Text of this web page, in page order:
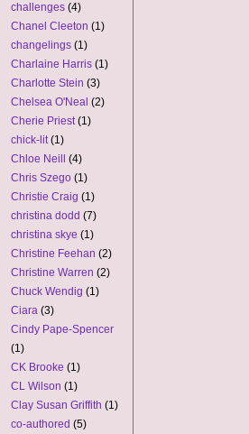
challenges (4)
Chanel Cleeton (1)
changelings (1)
Charlaine Harris (1)
Charlotte Stein (3)
Chelsea O'Neal (2)
Cherie Priest (1)
chick-lit (1)
Chloe Neill
(4)
Chris Szego (1)
Christie Craig (1)
christina dodd (7)
christina skye (1)
Christine Feehan (2)
Christine Warren (2)
Chuck Wendig (1)
Ciara (3)
Cindy Pape-Spencer
(1)
CK Brooke (1)
CL Wilson (1)
Clay Susan Griffith (1)
co-authored (5)